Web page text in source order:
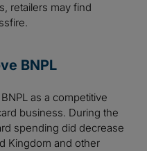
retailers may find
BNPL
as a competitive
business. During the
spending did decrease
Kingdom and other